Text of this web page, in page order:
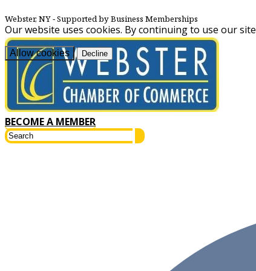
Our website uses cookies. By continuing to use our
Allow cookies Decline
Webster, NY‐ Supported by Business Memberships
BECOME A MEMBER